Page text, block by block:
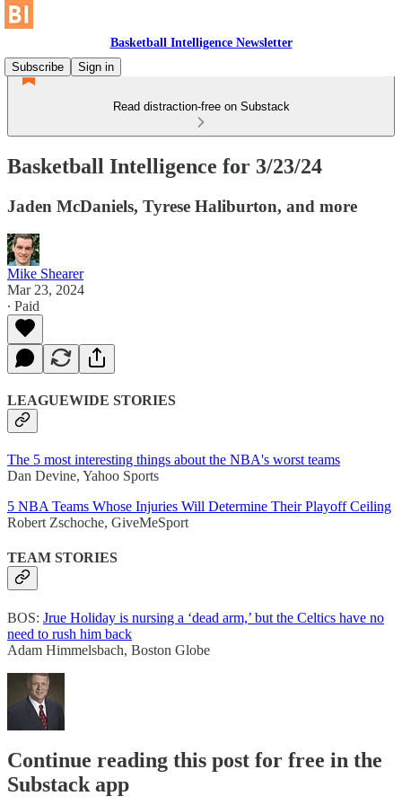
Basketball Intelligence Newsletter
Subscribe
Sign in
Read distraction-free on Substack
Basketball Intelligence for 3/23/24
Jaden McDaniels, Tyrese Haliburton, and more
Mike Shearer
Mar 23, 2024
∙ Paid
LEAGUEWIDE STORIES
The 5 most interesting things about the NBA's worst teams
Dan Devine, Yahoo Sports
5 NBA Teams Whose Injuries Will Determine Their Playoff Ceiling
Robert Zschoche, GiveMeSport
TEAM STORIES
BOS: Jrue Holiday is nursing a ‘dead arm,’ but the Celtics have no
need to rush him back
Adam Himmelsbach, Boston Globe
Continue reading this post for free in the
Substack app